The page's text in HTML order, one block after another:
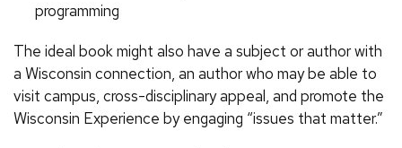
programming
The ideal book might also have a subject or author with
a Wisconsin connection, an author who may be able to
visit campus, cross-disciplinary appeal, and promote the
Wisconsin Experience by engaging “issues that matter.”